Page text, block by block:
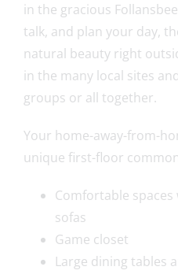
in the gracious
talk, and plan your day,
natural beauty right
in the many local sites
groups or all together.
Your home-away-from-
unique first-floor
Comfortable spaces
sofas
Game closet
Large dining tables